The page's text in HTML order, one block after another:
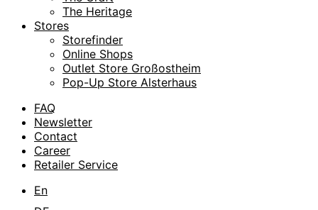
The Heritage
Stores
Storefinder
Online Shops
Outlet Store Großostheim
Pop-Up Store Alsterhaus
FAQ
Newsletter
Contact
Career
Retailer Service
En